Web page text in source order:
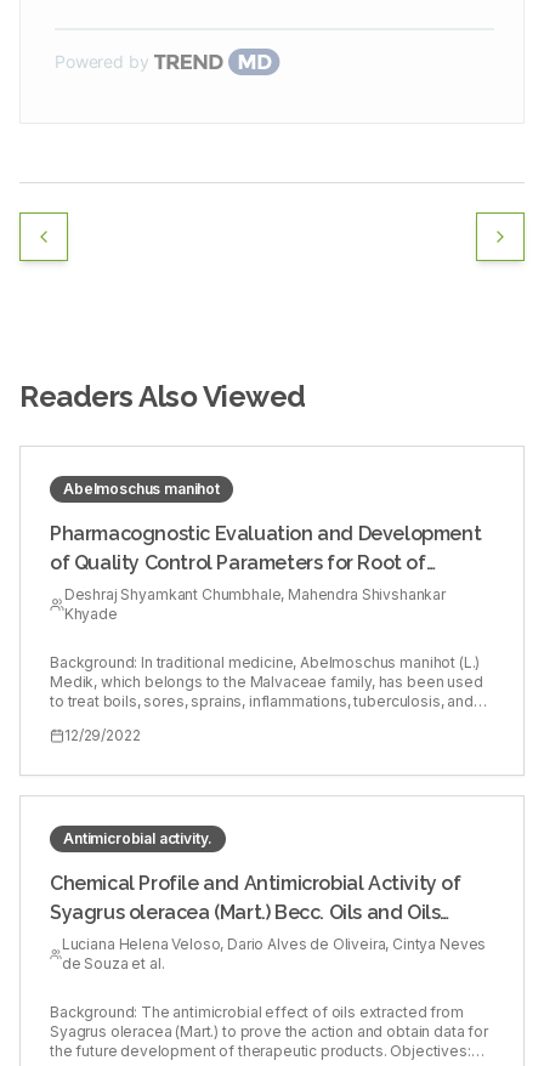
Powered by
Readers Also Viewed
Abelmoschus manihot
Pharmacognostic Evaluation and Development
of Quality Control Parameters for Root of
Abelmoschus manihot (L.) Medik
Deshraj Shyamkant Chumbhale, Mahendra Shivshankar
Khyade
Background: In traditional medicine, Abelmoschus manihot (L.)
Medik, which belongs to the Malvaceae family, has been used
to treat boils, sores, sprains, inflammations, tuberculosis, and
establish identification and quality control standards. Materials
micromorphology and physicochemical constants have been
used. Microchemical colour reaction tests and HPTLC studies
Externally the root is yellowish-brown to yellowish-white and
has a distinct odour, bitter taste, wavy shape, and smooth
texture. The periderm was composed of 4-5 thin-walled cells.
The secondary phloem has dilated rays and broad pyramid-
shaped mucilage-packed rays. The fibres have thin walls and
are narrow, and the secondary xylem is a compact circular
cylinder with eight to eight radial lines of vessel chains.
Prismatic calcium oxalate crystals, lignified long, narrow, thick-
cylindrical vessel elements were discovered in powdered
samples. Physicochemically, the ash value was found above
8% which shows more than 75% solubility in acid whereas
12/29/2022
Antimicrobial activity.
Chemical Profile and Antimicrobial Activity of
Syagrus oleracea (Mart.) Becc. Oils and Oils
Extracted from Speciomerus revoili (Pic.) Larvae
Luciana Helena Veloso, Dario Alves de Oliveira, Cintya Neves
de Souza et al.
Background: The antimicrobial effect of oils extracted from
Syagrus oleracea (Mart.) to prove the action and obtain data for
the future development of therapeutic products. Objectives: